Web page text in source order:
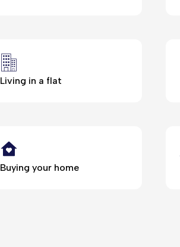
Living in a flat
Buying your home